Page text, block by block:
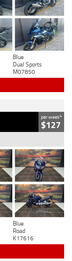
Blue
Dual Sports
M07850
per week4
$127
Blue
Road
K17616